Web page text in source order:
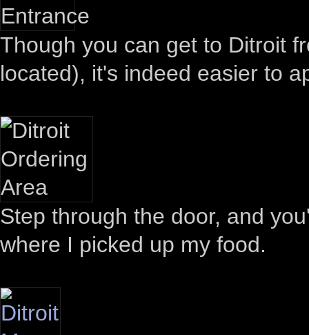
Though you can get to Ditroit
located), it's indeed easier to
Step through the door, and
where I picked up my food.